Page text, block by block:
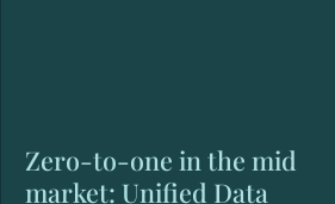
Zero-to-one in the mid
market: Unified Data